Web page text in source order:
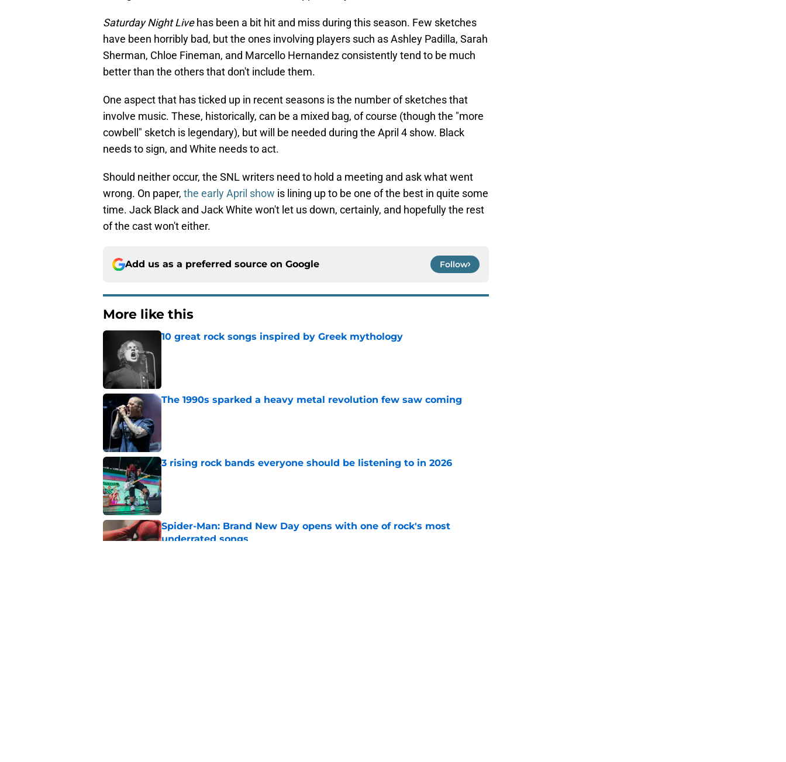
Saturday Night Livehas been a bit hit and miss during this season. Few sketches
have been horribly bad, but the ones involving players such as Ashley Padilla, Sarah
Sherman, Chloe Fineman, and Marcello Hernandez consistently tend to be much
better than the others that don't include them.
One aspect that has ticked up in recent seasons is the number of sketches that
involve music. These, historically, can be a mixed bag, of course (though the "more
cowbell" sketch is legendary), but will be needed during the April 4 show. Black
needs to sign, and White needs to act.
Should neither occur, the SNL writers need to hold a meeting and ask what went
wrong. On paper, the early April show is lining up to be one of the best in quite some
time. Jack Black and Jack White won't let us down, certainly, and hopefully the rest
of the cast won't either.
Add us as a preferred source on Google Follow
More like this
10 great rock songs inspired by Greek mythology
The 1990s sparked a heavy metal revolution few saw coming
Published by on Invalid Date
3 rising rock bands everyone should be listening to in 2026
Published by on Invalid Date
Spider-Man: Brand New Day opens with one of rock's most
underrated songs